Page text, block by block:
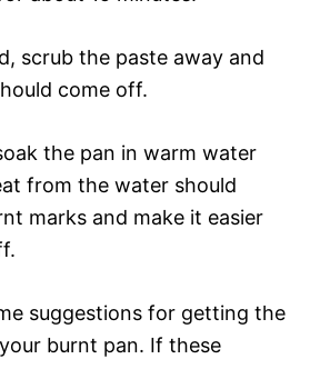
scrub the paste away and
come off.
the pan in warm water
from the water should
marks and make it easier
suggestions for getting the
burnt pan. If these